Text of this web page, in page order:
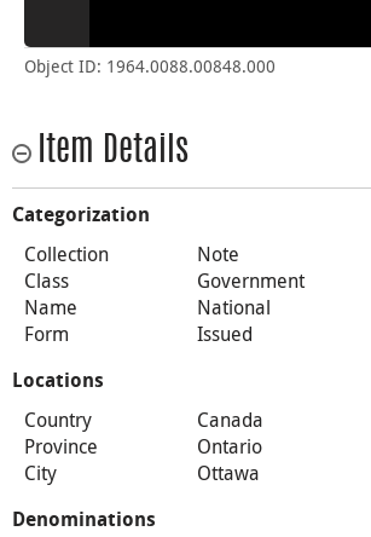
Object ID: 1964.0088.00848.000
Item Details
Categorization
Collection
Note
Class
Government
Name
National
Form
Issued
Locations
Country
Canada
Province
Ontario
City
Ottawa
Denominations